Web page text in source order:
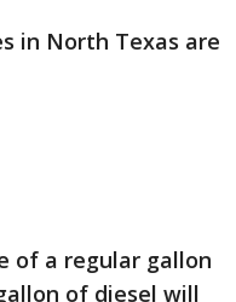
in North Texas are
of a regular gallon
of diesel will